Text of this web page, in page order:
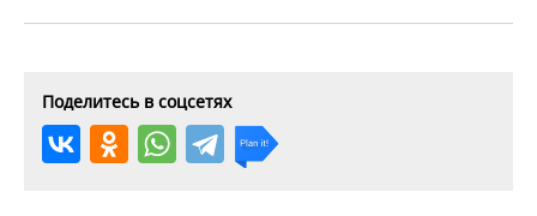
Поделитесь в соцсетях